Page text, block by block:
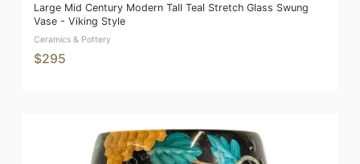
Large Mid Century Modern Tall Teal Stretch Glass Swung
Vase - Viking Style
Ceramics & Pottery
$295